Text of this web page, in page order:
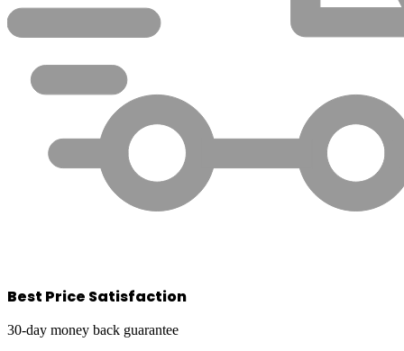
Best Price Satisfaction
30-day money back guarantee